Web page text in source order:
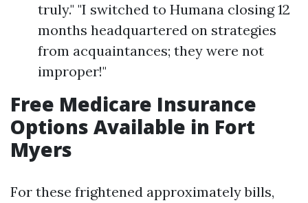
truly." "I switched to Humana closing 12
months headquartered on strategies
from acquaintances; they were not
improper!"
Free Medicare Insurance
Options Available in Fort
Myers
For these frightened approximately bills,